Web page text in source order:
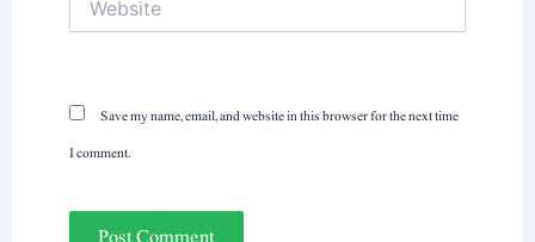
Save my name, email, and website in this browser for the next time
I comment.